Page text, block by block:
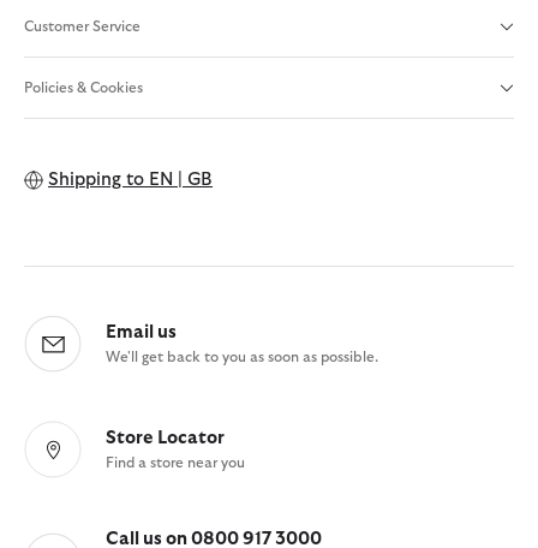
Customer Service
Policies & Cookies
Shipping to EN | GB
Email us
We'll get back to you as soon as possible.
Store Locator
Find a store near you
Call us on 0800 917 3000